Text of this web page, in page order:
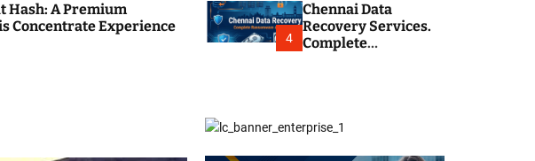
o
r
m
Hash: A Premium
Concentrate Experience
4
Chennai Data
Recovery Services.
Complete